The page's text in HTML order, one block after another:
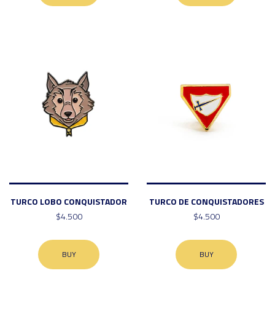
TURCO LOBO CONQUISTADOR
$4.500
BUY
TURCO DE CONQUISTADORES
$4.500
BUY